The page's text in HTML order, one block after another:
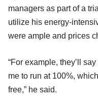
managers as part of a
utilize his energy-
were ample and prices
“For example, they’ll
me to run at 100%,
free,” he said.